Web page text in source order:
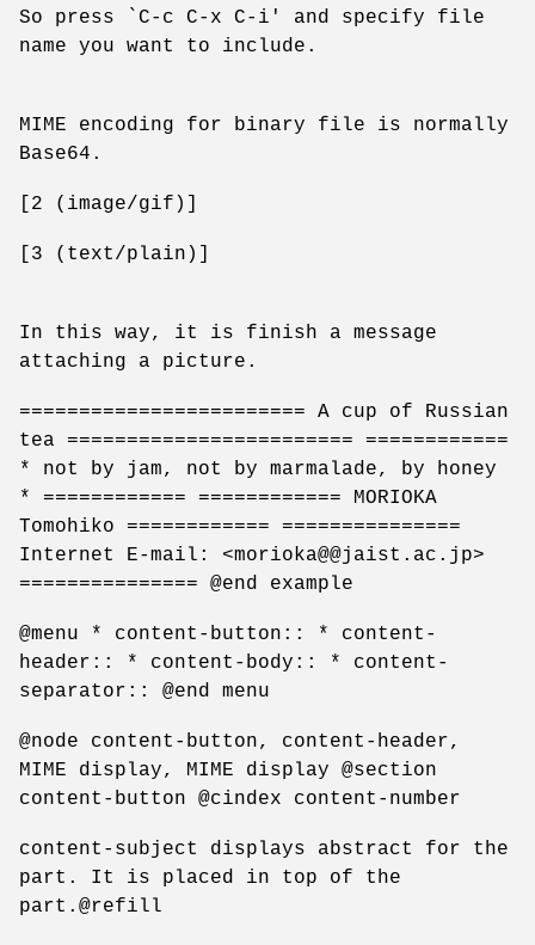
So press `C-c C-x C-i' and specify file
name you want to include.
MIME encoding for binary file is normally
Base64.
[2 (image/gif)]
[3 (text/plain)]
In this way, it is finish a message
attaching a picture.
======================== A cup of Russian
tea ======================== ============
* not by jam, not by marmalade, by honey
* ============ ============ MORIOKA
Tomohiko ============ ===============
Internet E-mail: <morioka@@jaist.ac.jp>
=============== @end example
@menu * content-button:: * content-
header:: * content-body:: * content-
separator:: @end menu
@node content-button, content-header,
MIME display, MIME display @section
content-button @cindex content-number
content-subject displays abstract for the
part. It is placed in top of the
part.@refill